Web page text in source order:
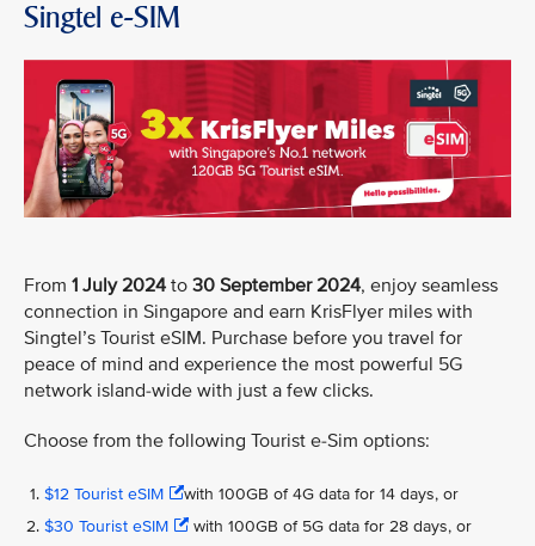
Singtel e-SIM
From 1 July 2024 to 30 September 2024, enjoy seamless
connection in Singapore and earn KrisFlyer miles with
Singtel’s Tourist eSIM. Purchase before you travel for
peace of mind and experience the most powerful 5G
network island-wide with just a few clicks.
Choose from the following Tourist e-Sim options:
$12 Tourist eSIM
with 100GB of 4G data for 14 days, or
$30 Tourist eSIM
with 100GB of 5G data for 28 days, or